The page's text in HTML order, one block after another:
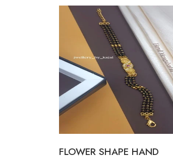
Add to Favorite
View More
FLOWER SHAPE HAND